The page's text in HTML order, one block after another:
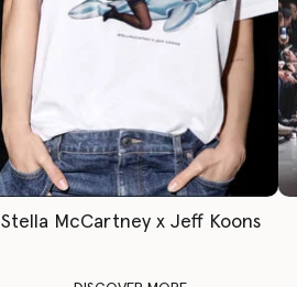
Stella McCartney x Jeff Koons